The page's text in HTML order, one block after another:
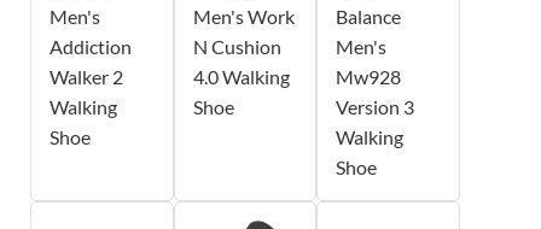
Men's
Addiction
Walker 2
Walking
Shoe
Men's Work
N Cushion
4.0 Walking
Shoe
Balance
Men's
Mw928
Version 3
Walking
Shoe